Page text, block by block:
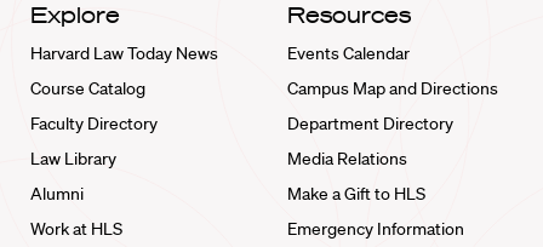
Explore
Harvard Law Today News
Course Catalog
Faculty Directory
Law Library
Alumni
Work at HLS
Resources
Events Calendar
Campus Map and Directions
Department Directory
Media Relations
Make a Gift to HLS
Emergency Information